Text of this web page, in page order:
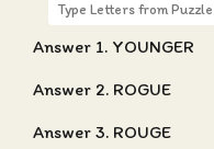
Answer 1. YOUNGER
Answer 2. ROGUE
Answer 3. ROUGE